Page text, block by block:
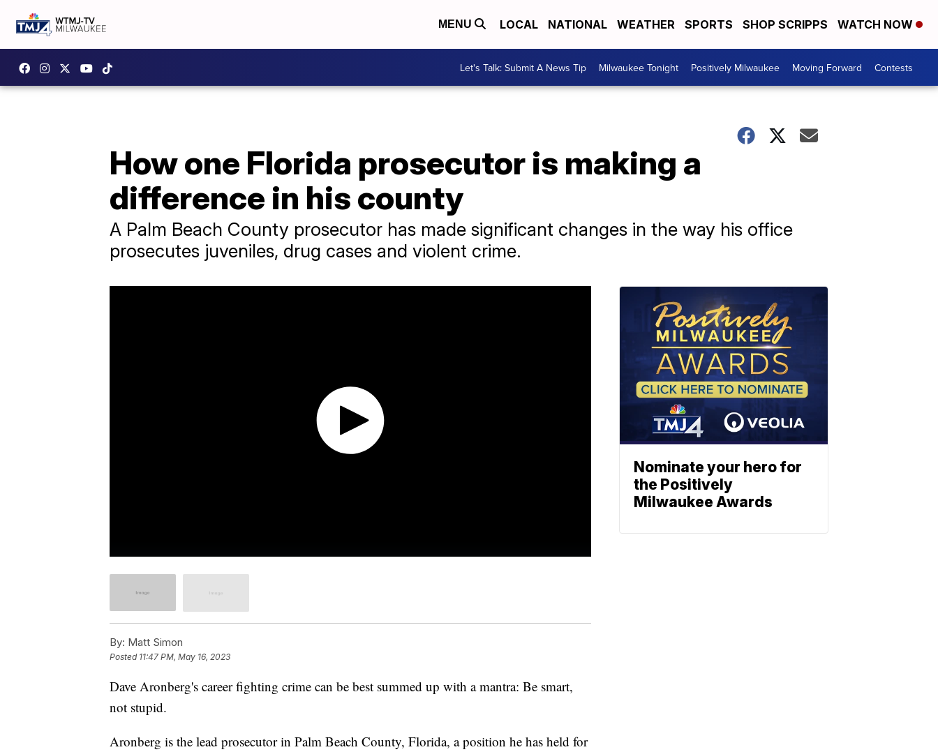
MENU LOCAL NATIONAL WEATHER SPORTS SHOP SCRIPPS WATCH NOW
Let's Talk: Submit A News Tip Milwaukee Tonight Positively Milwaukee Moving Forward Contests
How one Florida prosecutor is making a
difference in his county
A Palm Beach County prosecutor has made significant changes in the way his office
prosecutes juveniles, drug cases and violent crime.
By: Matt Simon
Posted 11:47 PM, May 16, 2023
Dave Aronberg's career fighting crime can be best summed up with a mantra: Be smart,
not stupid.
Aronberg is the lead prosecutor in Palm Beach County, Florida, a position he has held for
Nominate your hero for
the Positively
Milwaukee Awards